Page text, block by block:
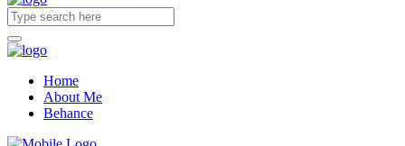
Home
About Me
Behance